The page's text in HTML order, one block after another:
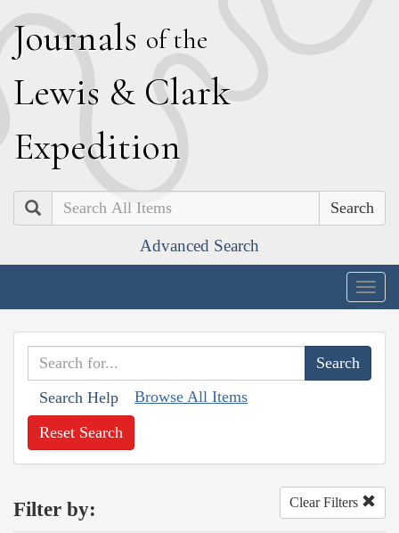
Journals of the
Lewis & Clark
Expedition
Search
Advanced Search
Search Help Browse All Items
Reset Search
Filter by: Clear Filters